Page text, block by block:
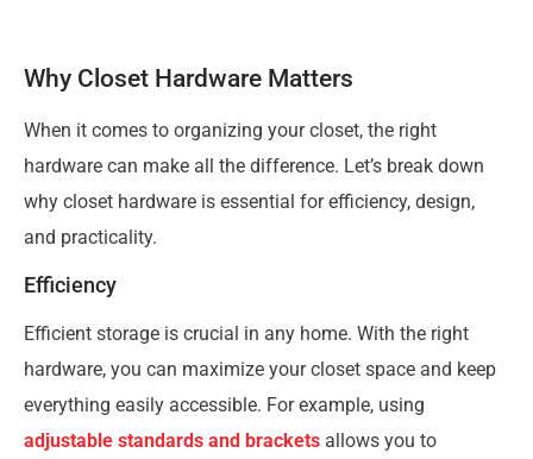
Why Closet Hardware Matters
When it comes to organizing your closet, the right
hardware can make all the difference. Let’s break down
why closet hardware is essential for efficiency, design,
and practicality.
Efficiency
Efficient storage is crucial in any home. With the right
hardware, you can maximize your closet space and keep
everything easily accessible. For example, using
adjustable standards and brackets allows you to